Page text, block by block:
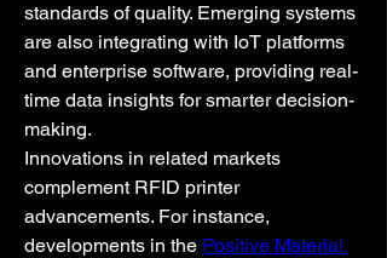
standards of quality. Emerging systems
are also integrating with IoT platforms
and enterprise software, providing real-
time data insights for smarter decision-
making.
Innovations in related markets
complement RFID printer
advancements. For instance,
developments in the Positive Material